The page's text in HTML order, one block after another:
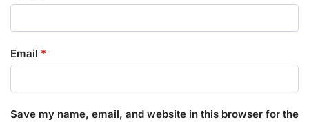
Email *
Save my name, email, and website in this browser for the